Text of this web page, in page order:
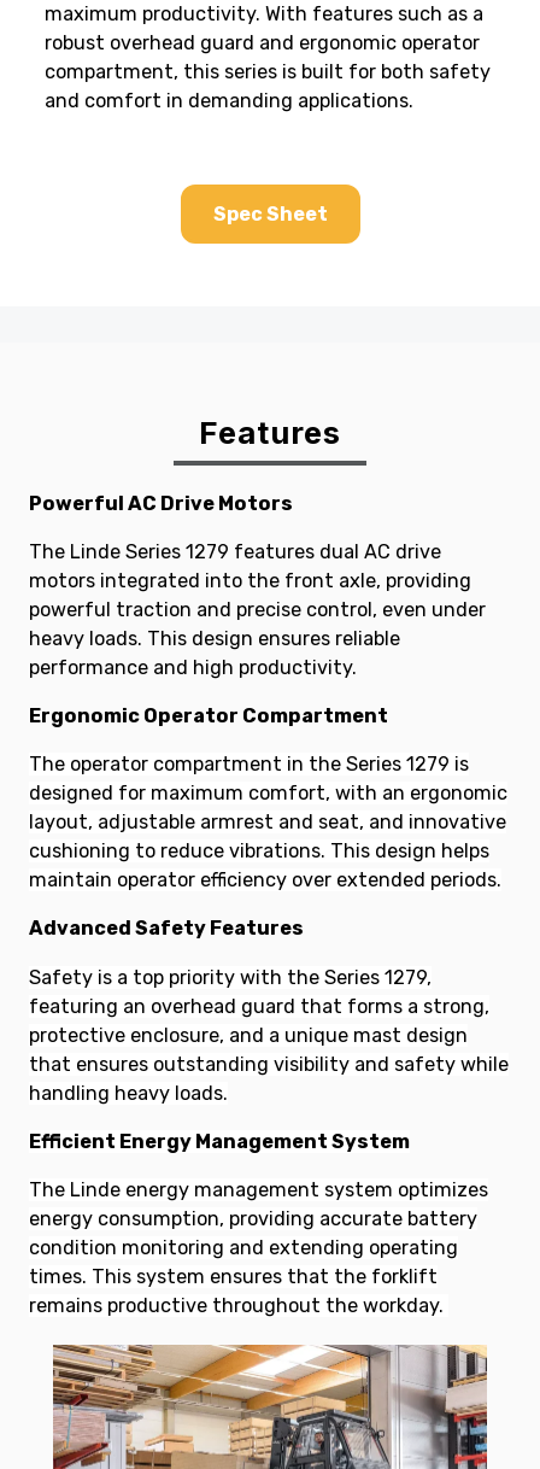
maximum productivity. With features such as a
robust overhead guard and ergonomic operator
compartment, this series is built for both safety
and comfort in demanding applications.
Spec Sheet
Features
Powerful AC Drive Motors
The Linde Series 1279 features dual AC drive
motors integrated into the front axle, providing
powerful traction and precise control, even under
heavy loads. This design ensures reliable
performance and high productivity.
Ergonomic Operator Compartment
The operator compartment in the Series 1279 is
designed for maximum comfort, with an ergonomic
layout, adjustable armrest and seat, and innovative
cushioning to reduce vibrations. This design helps
maintain operator efficiency over extended periods.
Advanced Safety Features
Safety is a top priority with the Series 1279,
featuring an overhead guard that forms a strong,
protective enclosure, and a unique mast design
that ensures outstanding visibility and safety while
handling heavy loads.
Efficient Energy Management System
The Linde energy management system optimizes
energy consumption, providing accurate battery
condition monitoring and extending operating
times. This system ensures that the forklift
remains productive throughout the workday.